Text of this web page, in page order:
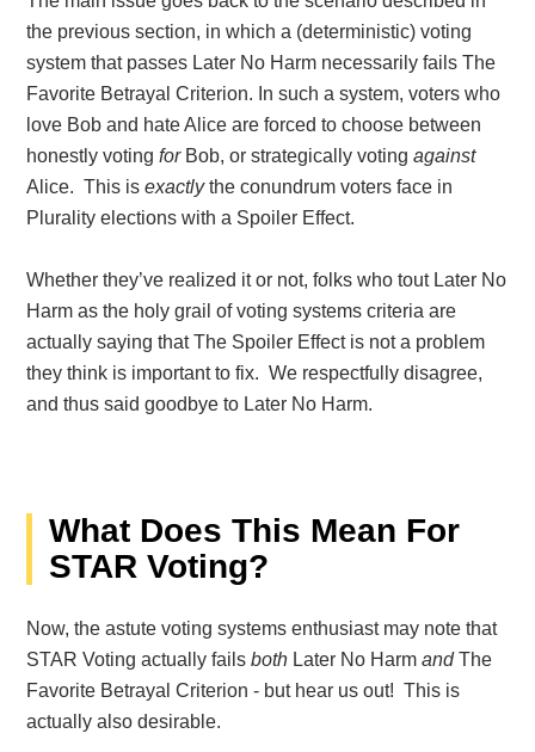
the previous section, in which a (deterministic) voting
system that passes Later No Harm necessarily fails The
Favorite Betrayal Criterion. In such a system, voters who
love Bob and hate Alice are forced to choose between
honestly votingforBob, or strategically votingagainst
Alice. This isexactlythe conundrum voters face in
Plurality elections with a Spoiler Effect.
Whether they’ve realized it or not, folks who tout Later No
Harm as the holy grail of voting systems criteria are
actually saying that The Spoiler Effect is not a problem
they think is important to fix. We respectfully disagree,
and thus said goodbye to Later No Harm.
What Does This Mean For
STAR Voting?
Now, the astute voting systems enthusiast may note that
STAR Voting actually failsboth Later No Harmand The
Favorite Betrayal Criterion - but hear us out! This is
actually also desirable.